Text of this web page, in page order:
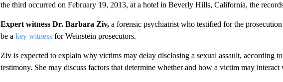
the third occurred on February 19, 2013, at a hotel in Beverly Hills, California, the
Expert witness Dr. Barbara Ziv, a forensic psychiatrist who testified for the
be a key witnessfor Weinstein prosecutors.
Ziv is expected to explain why victims may delay disclosing a sexual assault, according
testimony. She may discuss factors that determine whether and how a victim may interact